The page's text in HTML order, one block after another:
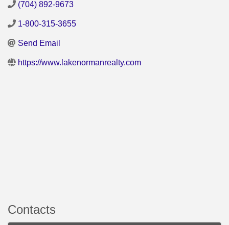
(704) 892-9673
1-800-315-3655
Send Email
https://www.lakenormanrealty.com
Contacts